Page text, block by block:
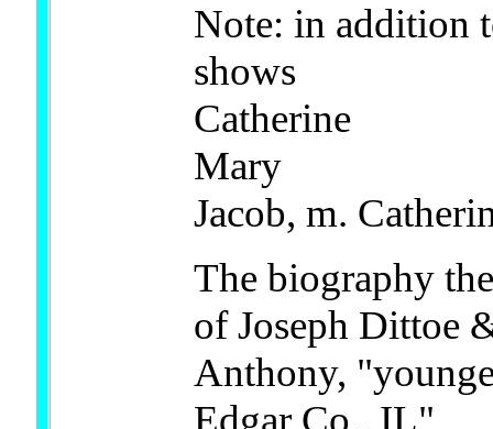
Note: in addition
shows
Catherine
Mary
Jacob, m.
The biography
of Joseph Dittoe
Anthony,
Edgar Co., IL"